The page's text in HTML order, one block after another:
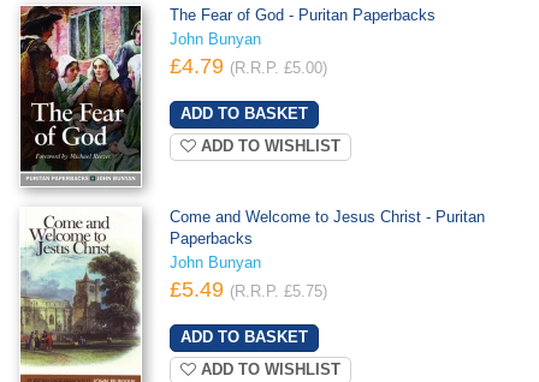
The Fear of God - Puritan Paperbacks
John Bunyan
£4.79 (R.R.P. £5.00)
ADD TO WISHLIST
Come and Welcome to Jesus Christ - Puritan
Paperbacks
John Bunyan
£5.49 (R.R.P. £5.75)
ADD TO WISHLIST